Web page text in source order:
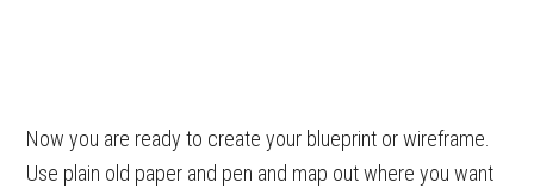
Now you are ready to create your blueprint or wireframe.
Use plain old paper and pen and map out where you want